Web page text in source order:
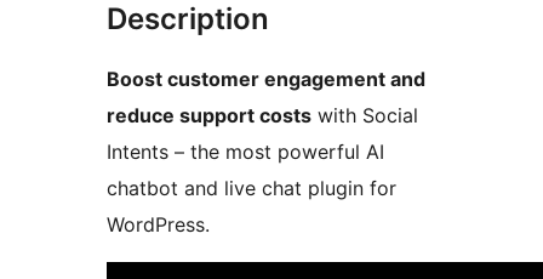
Description
Boost customer engagement and
reduce support costs with Social
Intents – the most powerful AI
chatbot and live chat plugin for
WordPress.